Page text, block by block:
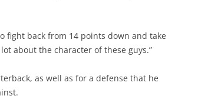
fight back from 14 points down and take
about the character of these guys.”
as well as for a defense that he